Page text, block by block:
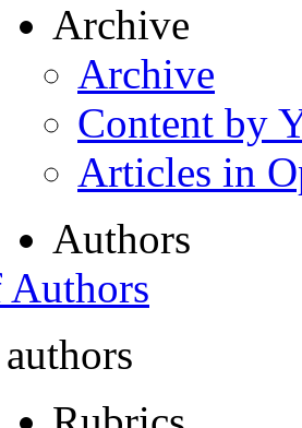
Archive
Archive
Content by
Articles in
Authors